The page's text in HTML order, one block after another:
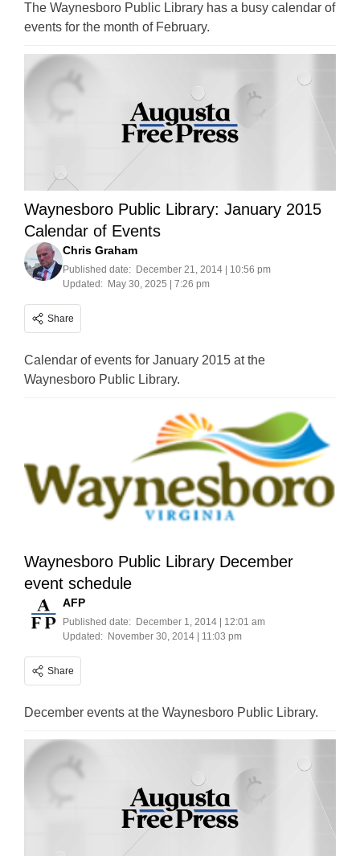
The Waynesboro Public Library has a busy calendar of
events for the month of February.
Waynesboro Public Library: January 2015
Calendar of Events
Chris Graham
Published date: December 21, 2014 | 10:56 pm
Updated: May 30, 2025 | 7:26 pm
Share
Calendar of events for January 2015 at the
Waynesboro Public Library.
Waynesboro Public Library December
event schedule
AFP
Published date: December 1, 2014 | 12:01 am
Updated: November 30, 2014 | 11:03 pm
Share
December events at the Waynesboro Public Library.